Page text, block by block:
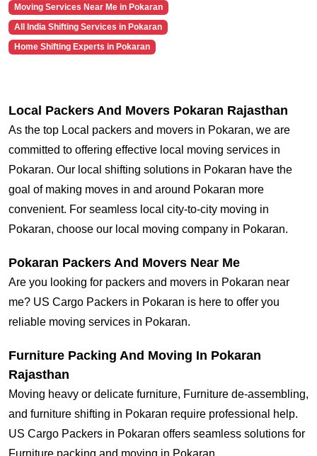
Moving Services Near Me in Pokaran
All India Shifting Services in Pokaran
Home Shifting Experts in Pokaran
Local Packers And Movers Pokaran Rajasthan
As the top Local packers and movers in Pokaran, we are
committed to offering effective local moving services in
Pokaran. Our local shifting solutions in Pokaran have the
goal of making moves in and around Pokaran more
convenient. For seamless local city-to-city moving in
Pokaran, choose our local moving company in Pokaran.
Pokaran Packers And Movers Near Me
Are you looking for packers and movers in Pokaran near
me? US Cargo Packers in Pokaran is here to offer you
reliable moving services in Pokaran.
Furniture Packing And Moving In Pokaran
Rajasthan
Moving heavy or delicate furniture, Furniture de-assembling,
and furniture shifting in Pokaran require professional help.
US Cargo Packers in Pokaran offers seamless solutions for